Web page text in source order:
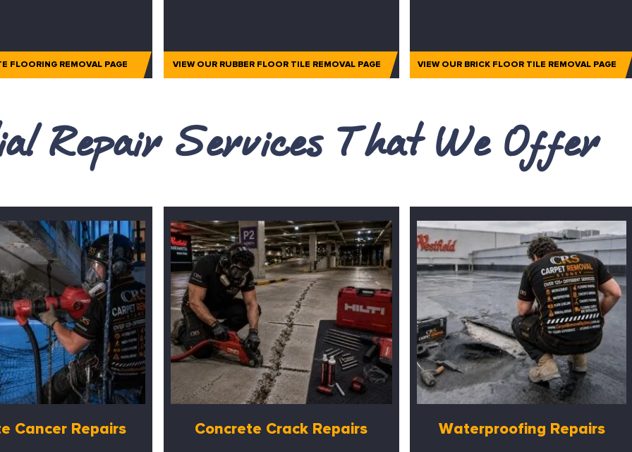
FLOORING REMOVAL PAGE VIEW OUR RUBBER FLOOR TILE REMOVAL PAGE VIEW OUR BRICK FLOOR TILE REMOVAL PAGE
Repair Services That We Offer
Cancer Repairs Concrete Crack Repairs Waterproofing Repairs